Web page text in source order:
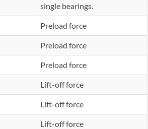
single bearings.
Preload force
Preload force
Preload force
Lift-off force
Lift-off force
Lift-off force